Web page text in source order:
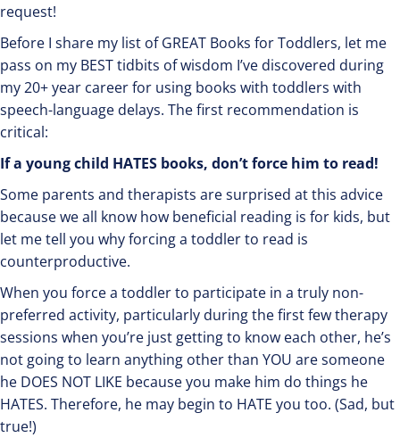
request!
Before I share my list of GREAT Books for Toddlers, let me
pass on my BEST tidbits of wisdom I’ve discovered during
my 20+ year career for using books with toddlers with
speech-language delays. The first recommendation is
critical:
If a young child HATES books, don’t force him to read!
Some parents and therapists are surprised at this advice
because we all know how beneficial reading is for kids, but
let me tell you why forcing a toddler to read is
counterproductive.
When you force a toddler to participate in a truly non-
preferred activity, particularly during the first few therapy
sessions when you’re just getting to know each other, he’s
not going to learn anything other than YOU are someone
he DOES NOT LIKE because you make him do things he
HATES. Therefore, he may begin to HATE you too. (Sad, but
true!)